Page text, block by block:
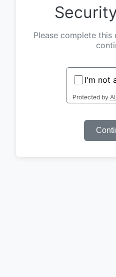
Please complete
I'm not
Protected by